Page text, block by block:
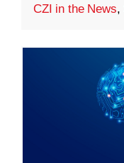
CZI in the News,